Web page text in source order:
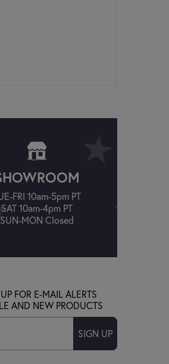
FRI 10am-5pm PT
SAT 10am-4pm PT
SUN-MON Closed
FOR E-MAIL ALERTS
AND NEW PRODUCTS
SIGN UP